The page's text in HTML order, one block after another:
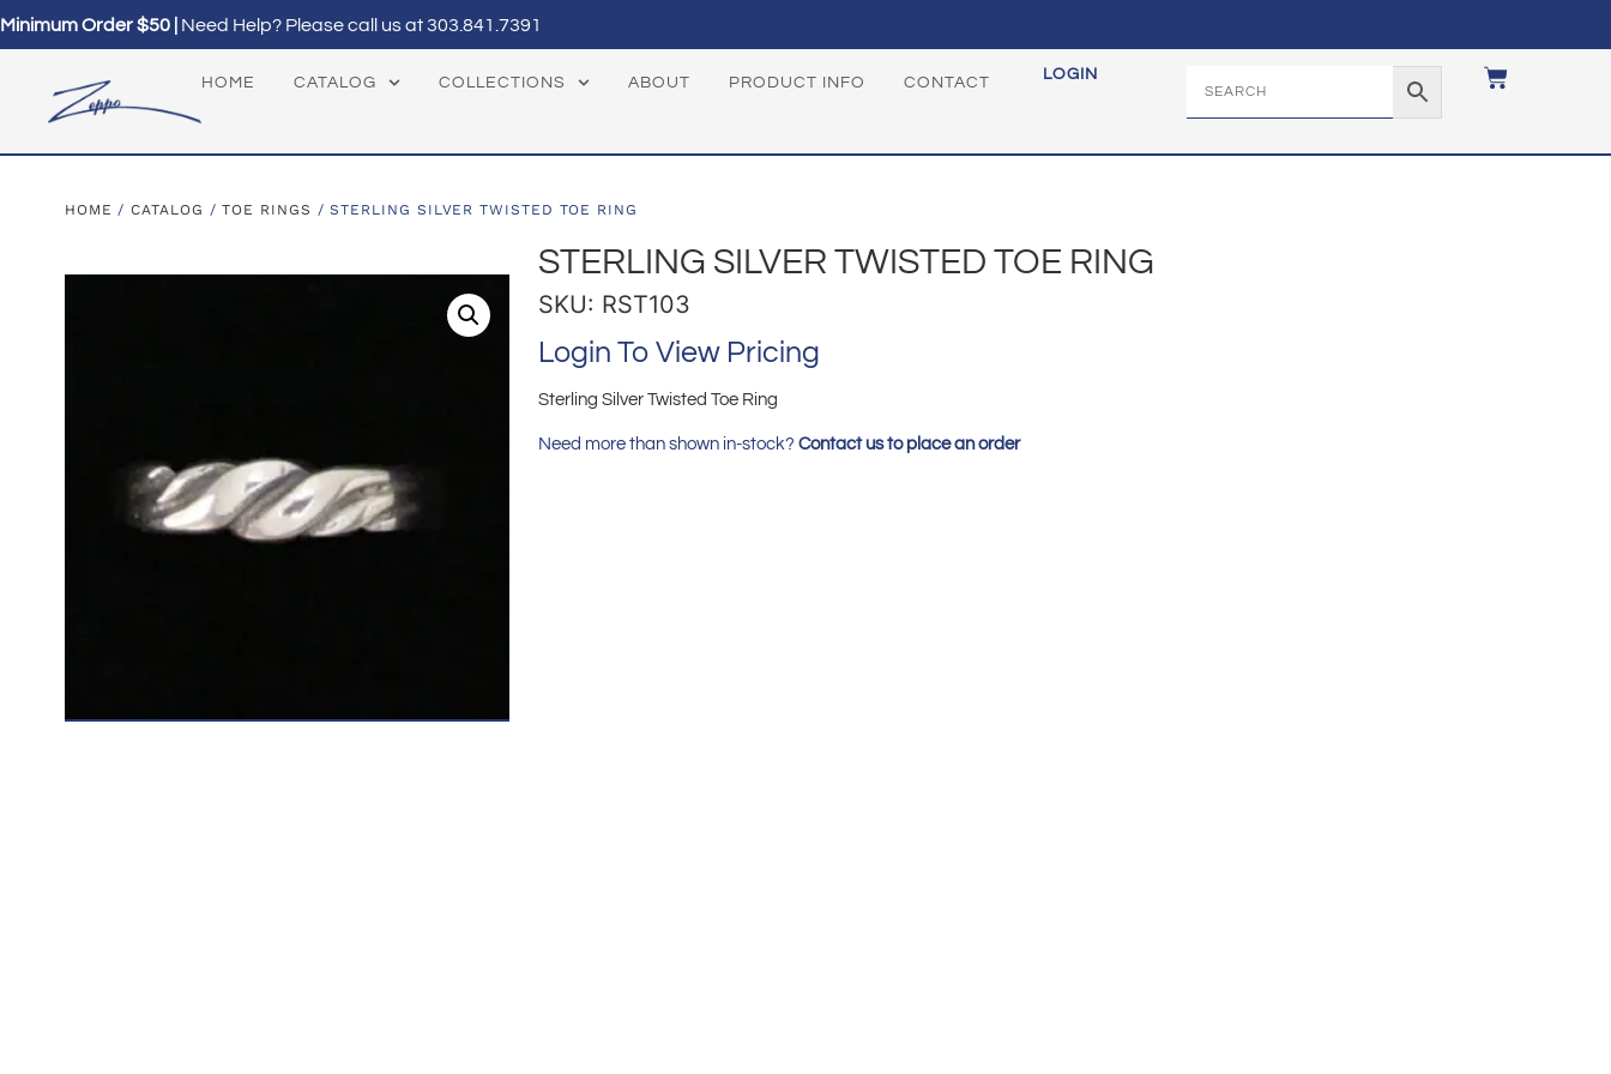
Minimum Order $50 | Need Help? Please call us at303.841.7391
HOME CATALOG COLLECTIONS ABOUT PRODUCT INFO CONTACT LOGIN
HOME /CATALOG /TOE RINGS / STERLING SILVER TWISTED TOE RING
STERLING SILVER TWISTED TOE RING
SKU: RST103
Login To View Pricing
Sterling Silver Twisted Toe Ring
Need more than shown in-stock?Contact us to place an order